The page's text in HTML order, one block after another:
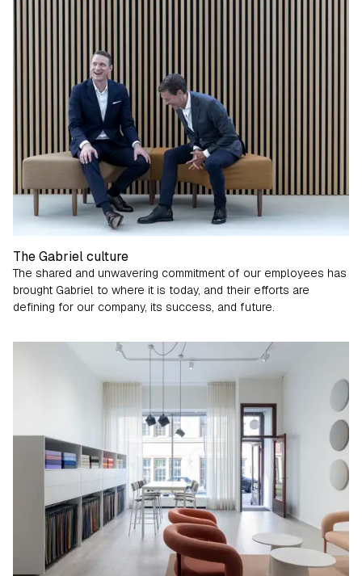
The Gabriel culture
The shared and unwavering commitment of our employees has
brought Gabriel to where it is today, and their efforts are
defining for our company, its success, and future.